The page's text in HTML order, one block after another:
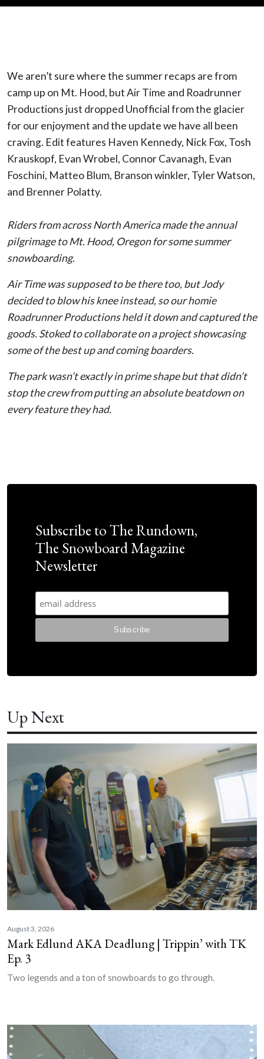
We aren’t sure where the summer recaps are from
camp up on Mt. Hood, but Air Time and Roadrunner
Productions just dropped Unofficial from the glacier
for our enjoyment and the update we have all been
craving. Edit features Haven Kennedy, Nick Fox, Tosh
Krauskopf, Evan Wrobel, Connor Cavanagh, Evan
Foschini, Matteo Blum, Branson winkler, Tyler Watson,
and Brenner Polatty.
Riders from across North America made the annual
pilgrimage to Mt. Hood, Oregon for some summer
snowboarding.
Air Time was supposed to be there too, but Jody
decided to blow his knee instead, so our homie
Roadrunner Productions held it down and captured the
goods. Stoked to collaborate on a project showcasing
some of the best up and coming boarders.
The park wasn’t exactly in prime shape but that didn’t
stop the crew from putting an absolute beatdown on
every feature they had.
Subscribe to The Rundown,
The Snowboard Magazine
Newsletter
Up Next
August 3, 2026
Mark Edlund AKA Deadlung | Trippin’ with TK
Ep. 3
Two legends and a ton of snowboards to go through.